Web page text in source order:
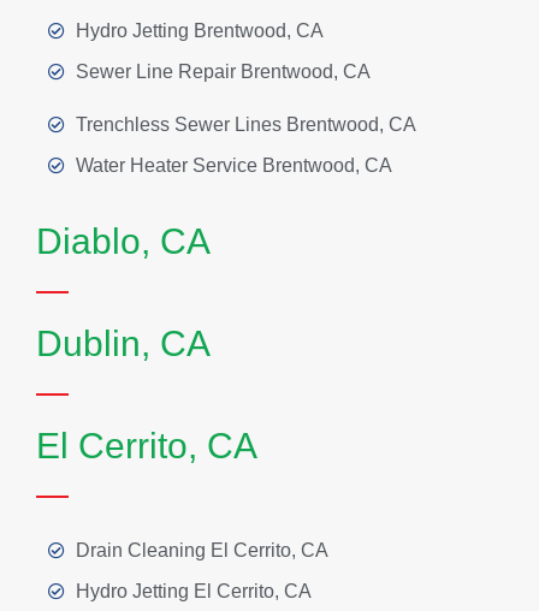
Hydro Jetting Brentwood, CA
Sewer Line Repair Brentwood, CA
Trenchless Sewer Lines Brentwood, CA
Water Heater Service Brentwood, CA
Diablo, CA
Dublin, CA
El Cerrito, CA
Drain Cleaning El Cerrito, CA
Hydro Jetting El Cerrito, CA